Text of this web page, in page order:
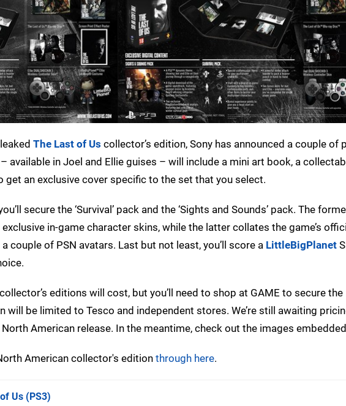
leaked The Last of Us collector’s edition, Sony has announced a couple of
available in Joel and Ellie guises – will include a mini art book, a
get an exclusive cover specific to the set that you select.
secure the ‘Survival’ pack and the ‘Sights and Sounds’ pack. The
in-game character skins, while the latter collates the game’s
couple of PSN avatars. Last but not least, you’ll score a LittleBigPlanet
editions will cost, but you’ll need to shop at GAME to secure the
will be limited to Tesco and independent stores. We’re still awaiting
American release. In the meantime, check out the images
American collector's edition through here.
Us (PS3)